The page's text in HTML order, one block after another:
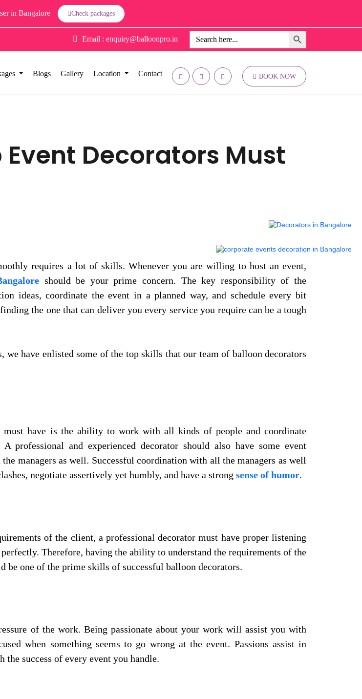
in Bangalore Check packages
Email : enquiry@balloonpro.in
Search
for:
Search Button
Blogs Gallery Location Contact BOOK NOW
Decorators Must
requires a lot of skills. Whenever you are willing to host an event,
should be your prime concern. The key responsibility of the
ideas, coordinate the event in a planned way, and schedule every bit
the one that can deliver you every service you require can be a tough
have enlisted some of the top skills that our team of balloon decorators
have is the ability to work with all kinds of people and coordinate
and experienced decorator should also have some event
managers as well. Successful coordination with all the managers as well
negotiate assertively yet humbly, and have a strong sense of humor.
of the client, a professional decorator must have proper listening
Therefore, having the ability to understand the requirements of the
one of the prime skills of successful balloon decorators.
of the work. Being passionate about your work will assist you with
when something seems to go wrong at the event. Passions assist in
success of every event you handle.